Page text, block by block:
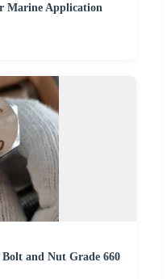
Marine Application
Bolt and Nut Grade 660